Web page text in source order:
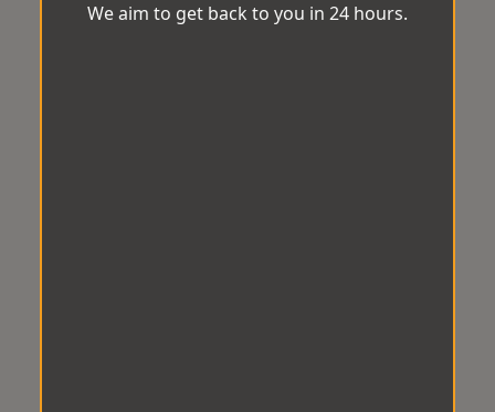
We aim to get back to you in 24 hours.